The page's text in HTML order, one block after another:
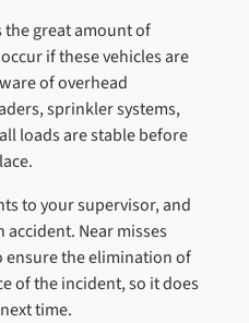
great amount of
if these vehicles are
of overhead
sprinkler systems,
loads are stable before
to your supervisor, and
accident. Near misses
the elimination of
of the incident, so it does
time.